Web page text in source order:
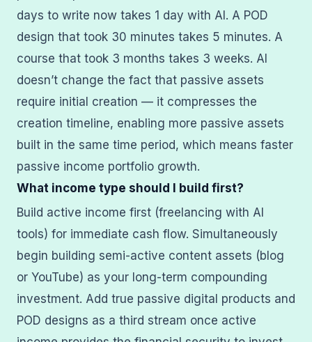
days to write now takes 1 day with AI. A POD
design that took 30 minutes takes 5 minutes. A
course that took 3 months takes 3 weeks. AI
doesn’t change the fact that passive assets
require initial creation — it compresses the
creation timeline, enabling more passive assets
built in the same time period, which means faster
passive income portfolio growth.
What income type should I build first?
Build active income first (freelancing with AI
tools) for immediate cash flow. Simultaneously
begin building semi-active content assets (blog
or YouTube) as your long-term compounding
investment. Add true passive digital products and
POD designs as a third stream once active